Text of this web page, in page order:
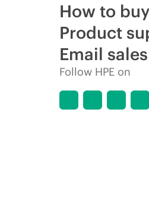
How to buy
Product
Email sales
Follow HPE on